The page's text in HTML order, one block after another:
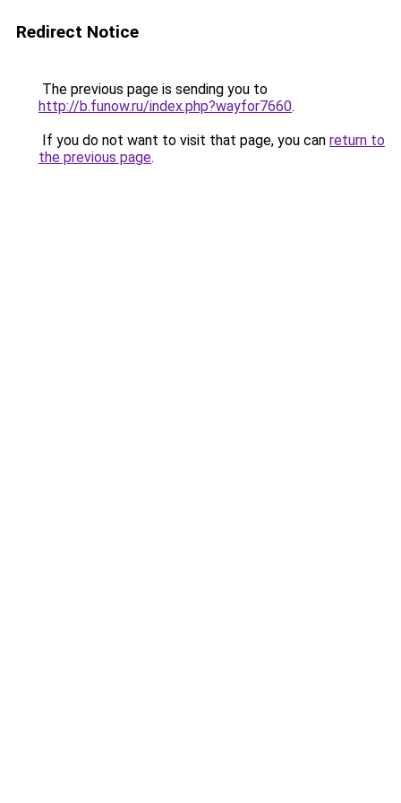
Redirect Notice
The previous page is sending you to
http://b.funow.ru/index.php?wayfor7660.
If you do not want to visit that page, you can return to
the previous page.